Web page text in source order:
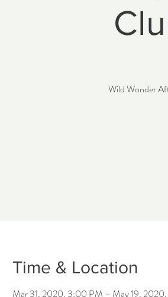
Wild Wonder
Time & Location
Mar 31, 2020, 3:00 PM – May 19,